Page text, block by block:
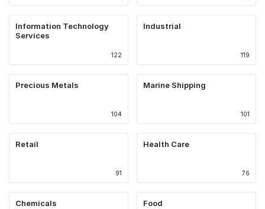
Information Technology
Services
122
Industrial
119
Precious Metals
104
Marine Shipping
101
Retail
91
Health Care
76
Chemicals Food